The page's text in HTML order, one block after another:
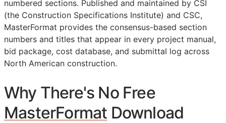
numbered sections. Published and maintained by CSI
(the Construction Specifications Institute) and CSC,
MasterFormat provides the consensus-based section
numbers and titles that appear in every project manual,
bid package, cost database, and submittal log across
North American construction.
Why There's No Free
MasterFormat Download